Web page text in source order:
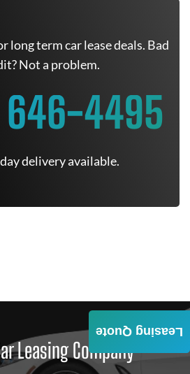
long term car lease deals. Bad
Not a problem.
4495
delivery available.
Leasing Company
Leasing Quote